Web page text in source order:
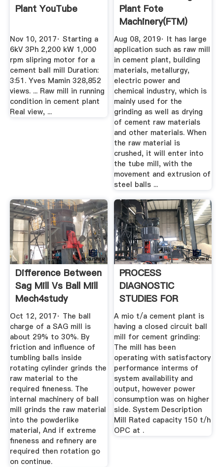
Plant YouTube
Nov 10, 2017· Starting a
6kV 3Ph 2,200 kW 1,000
rpm slipring motor for a
cement ball mill Duration:
3:51. Yves Mamin 328,852
views. ... Raw mill in running
condition in cement plant
Real view, ...
Plant Fote
Machinery(FTM)
Aug 08, 2019· It has large
application such as raw mill
in cement plant, building
materials, metallurgy,
electric power and
chemical industry, which is
mainly used for the
grinding as well as drying
of cement raw materials
and other materials. When
the raw material is
crushed, it will enter into
the tube mill, with the
movement and extrusion of
steel balls ...
Difference Between
Sag Mill Vs Ball Mill
Mech4study
Oct 12, 2017· The ball
charge of a SAG mill is
about 29% to 30%. By
friction and influence of
tumbling balls inside
rotating cylinder grinds the
raw material to the
required fineness. The
internal machinery of ball
mill grinds the raw material
into the powderlike
material, And if extreme
fineness and refinery are
required then rotation go
on continue.
PROCESS
DIAGNOSTIC
STUDIES FOR
CEMENT MILL .
A mio t/a cement plant is
having a closed circuit ball
mill for cement grinding:
The mill has been
operating with satisfactory
performance interms of
system availability and
output, however power
consumption was on higher
side. System Description
Mill Rated capacity 150 t/h
OPC at .